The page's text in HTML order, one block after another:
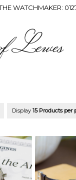
WATCHMAKER:
Display 15 Products per